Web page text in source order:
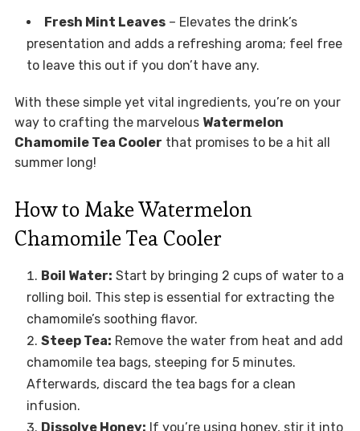
Fresh Mint Leaves– Elevates the drink’s
presentation and adds a refreshing aroma; feel free
to leave this out if you don’t have any.
With these simple yet vital ingredients, you’re on your
way to crafting the marvelous Watermelon
Chamomile Tea Cooler that promises to be a hit all
summer long!
How to Make Watermelon
Chamomile Tea Cooler
Boil Water: Start by bringing 2 cups of water to a
rolling boil. This step is essential for extracting the
chamomile’s soothing flavor.
Steep Tea: Remove the water from heat and add
chamomile tea bags, steeping for 5 minutes.
Afterwards, discard the tea bags for a clean
infusion.
Dissolve Honey: If you’re using honey, stir it into